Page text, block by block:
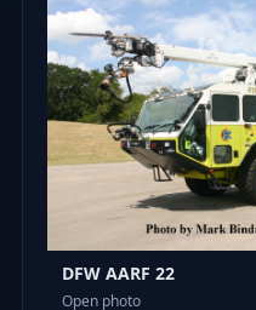
DFW AARF 22
Open photo